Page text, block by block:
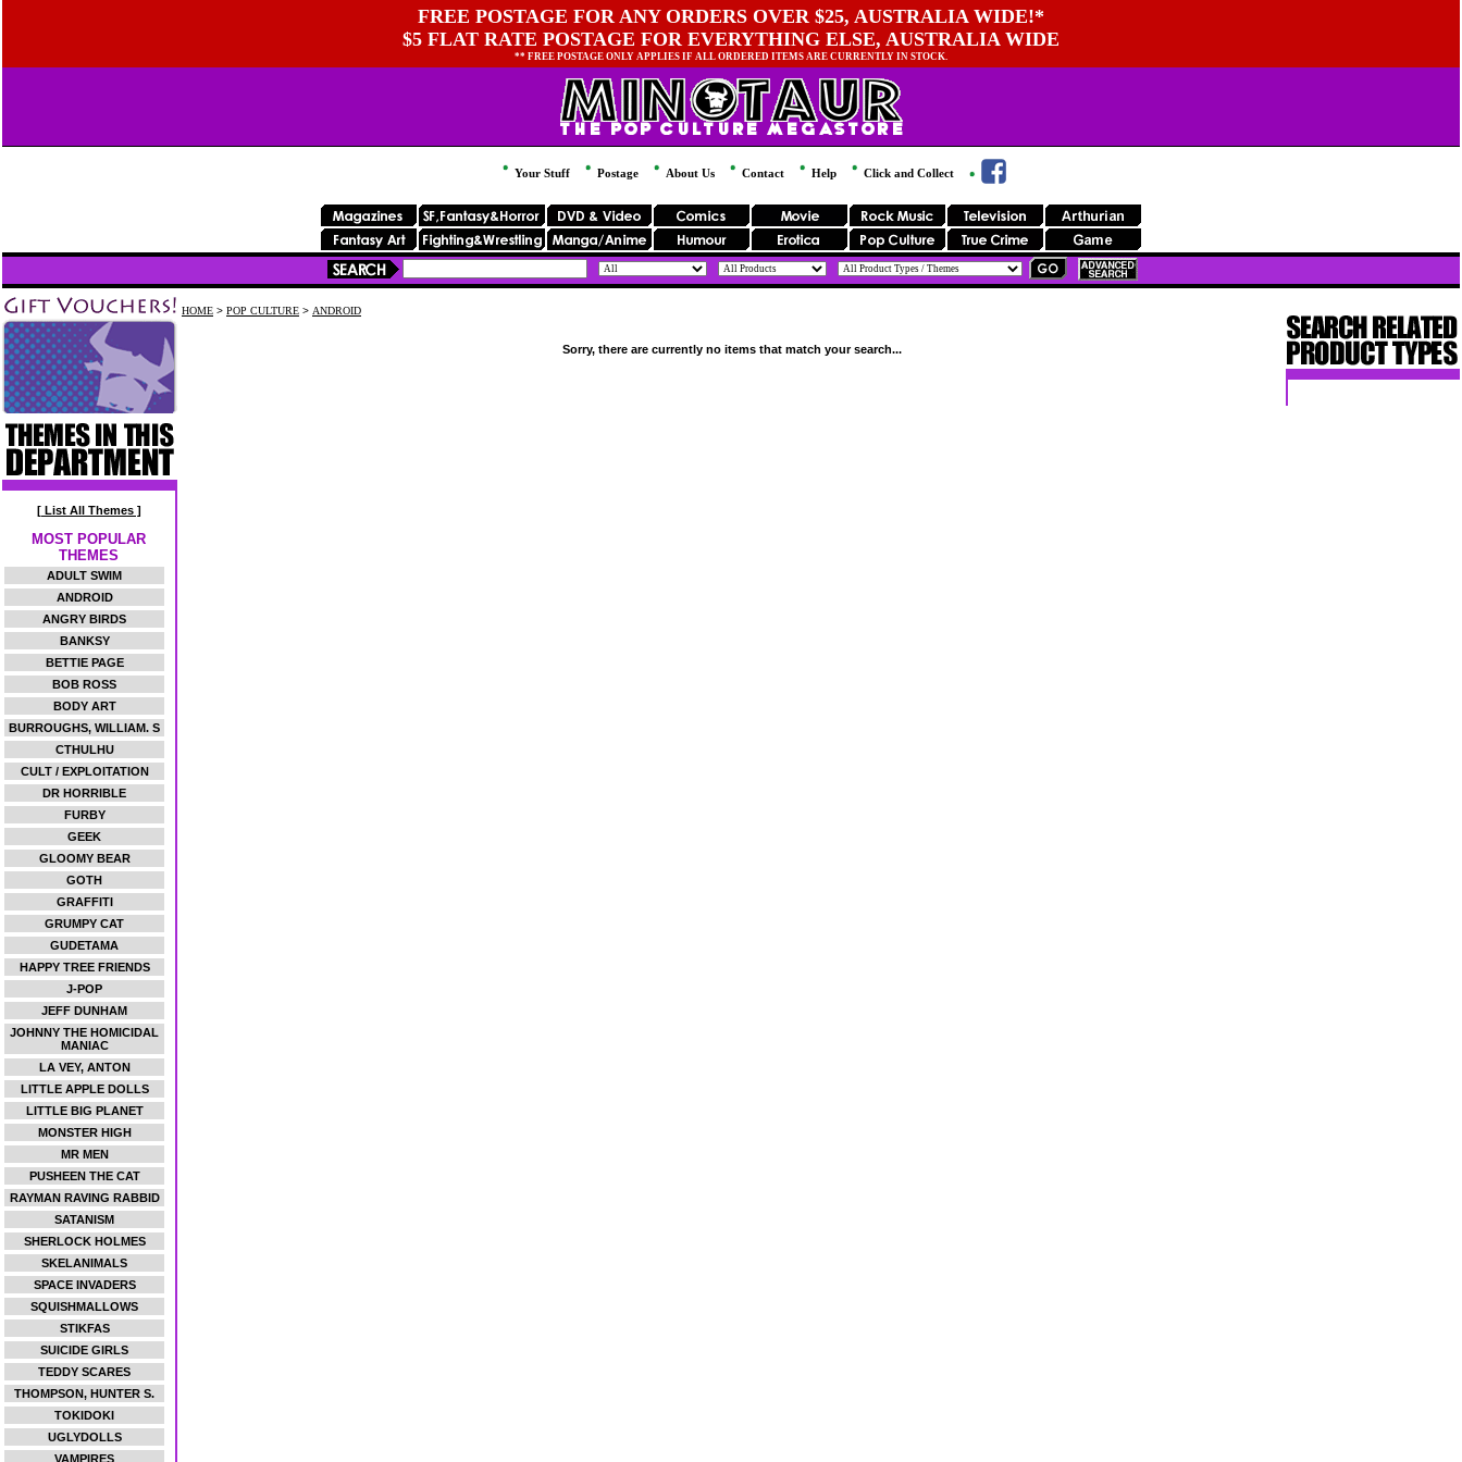
FREE POSTAGE FOR ANY ORDERS OVER $25, AUSTRALIA WIDE!*
$5 FLAT RATE POSTAGE FOR EVERYTHING ELSE, AUSTRALIA WIDE
** FREE POSTAGE ONLY APPLIES IF ALL ORDERED ITEMS ARE CURRENTLY IN STOCK.
Your Stuff Postage About Us Contact Help Click and Collect
[ List All Themes ]
MOST POPULAR
THEMES
ADULT SWIM
ANDROID
ANGRY BIRDS
BANKSY
BETTIE PAGE
BOB ROSS
BODY ART
BURROUGHS, WILLIAM. S
CTHULHU
CULT / EXPLOITATION
DR HORRIBLE
FURBY
GEEK
GLOOMY BEAR
GOTH
GRAFFITI
GRUMPY CAT
GUDETAMA
HAPPY TREE FRIENDS
J-POP
JEFF DUNHAM
JOHNNY THE HOMICIDAL
MANIAC
LA VEY, ANTON
LITTLE APPLE DOLLS
LITTLE BIG PLANET
MONSTER HIGH
MR MEN
PUSHEEN THE CAT
RAYMAN RAVING RABBID
SATANISM
SHERLOCK HOLMES
SKELANIMALS
SPACE INVADERS
SQUISHMALLOWS
STIKFAS
SUICIDE GIRLS
TEDDY SCARES
THOMPSON, HUNTER S.
TOKIDOKI
UGLYDOLLS
VAMPIRES
HOME > POP CULTURE > ANDROID
Sorry, there are currently no items that match your search...